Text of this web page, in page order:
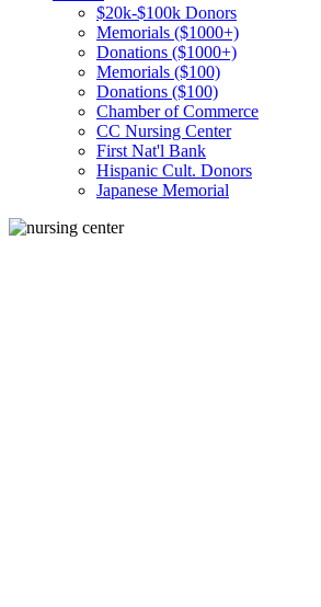
$20k-$100k Donors
Memorials ($1000+)
Donations ($1000+)
Memorials ($100)
Donations ($100)
Chamber of Commerce
CC Nursing Center
First Nat'l Bank
Hispanic Cult. Donors
Japanese Memorial